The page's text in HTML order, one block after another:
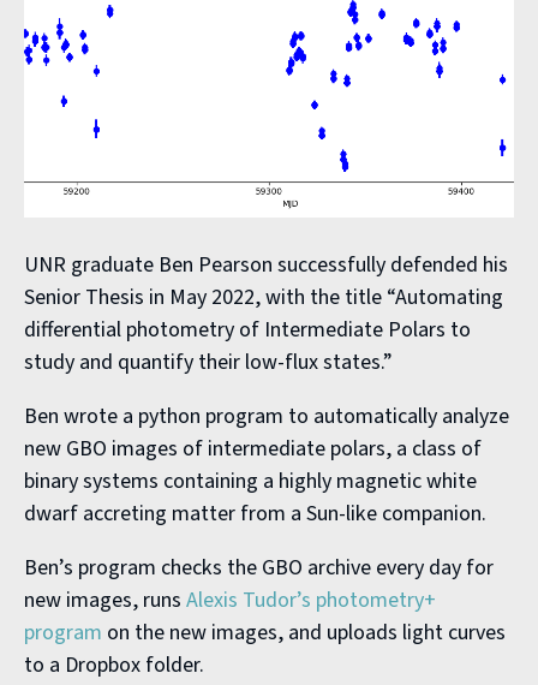
UNR graduate Ben Pearson successfully defended his
Senior Thesis in May 2022, with the title “Automating
differential photometry of Intermediate Polars to
study and quantify their low-flux states.”
Ben wrote a python program to automatically analyze
new GBO images of intermediate polars, a class of
binary systems containing a highly magnetic white
dwarf accreting matter from a Sun-like companion.
Ben’s program checks the GBO archive every day for
new images, runs Alexis Tudor’s photometry+
program on the new images, and uploads light curves
to a Dropbox folder.